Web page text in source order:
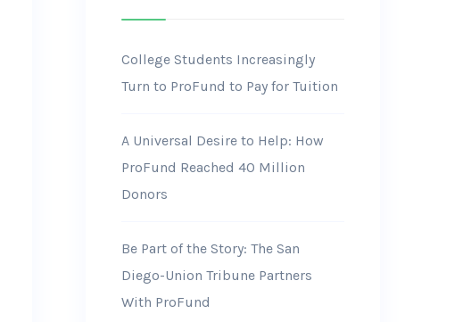
College Students Increasingly
Turn to ProFund to Pay for Tuition
A Universal Desire to Help: How
ProFund Reached 40 Million
Donors
Be Part of the Story: The San
Diego-Union Tribune Partners
With ProFund